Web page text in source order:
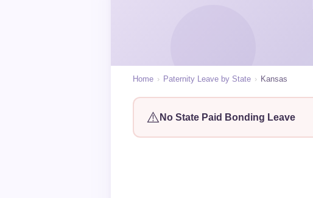
Home › Paternity Leave by State › Kansas
⚠️ No State Paid Bonding Leave